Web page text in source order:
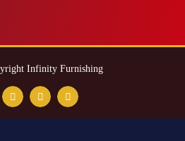
Infinity Furnishing